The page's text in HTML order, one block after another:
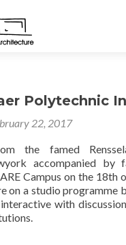
Polytechnic
22, 2017
the famed
accompanied by
Campus on the 18th
on a studio programme
with